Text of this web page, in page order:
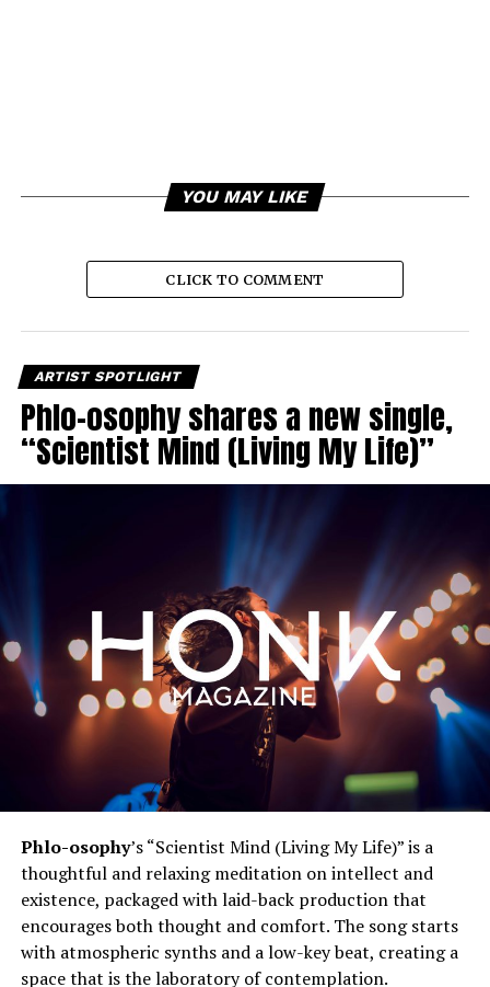
YOU MAY LIKE
CLICK TO COMMENT
ARTIST SPOTLIGHT
Phlo-osophy shares a new single,
“Scientist Mind (Living My Life)”
Phlo-osophy’s “Scientist Mind (Living My Life)” is a
thoughtful and relaxing meditation on intellect and
existence, packaged with laid-back production that
encourages both thought and comfort. The song starts
with atmospheric synths and a low-key beat, creating a
space that is the laboratory of contemplation.